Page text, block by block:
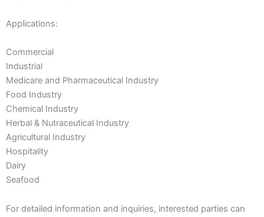
Applications:
Commercial
Industrial
Medicare and Pharmaceutical Industry
Food Industry
Chemical Industry
Herbal & Nutraceutical Industry
Agricultural Industry
Hospitality
Dairy
Seafood
For detailed information and inquiries, interested parties can